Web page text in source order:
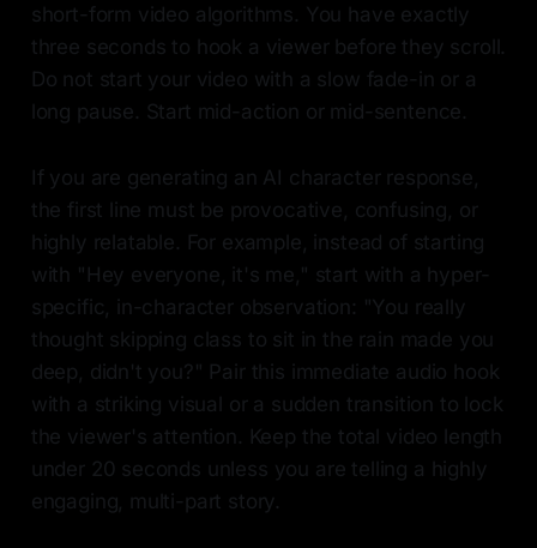
short-form video algorithms. You have exactly
three seconds to hook a viewer before they scroll.
Do not start your video with a slow fade-in or a
long pause. Start mid-action or mid-sentence.
If you are generating an AI character response,
the first line must be provocative, confusing, or
highly relatable. For example, instead of starting
with "Hey everyone, it's me," start with a hyper-
specific, in-character observation: "You really
thought skipping class to sit in the rain made you
deep, didn't you?" Pair this immediate audio hook
with a striking visual or a sudden transition to lock
the viewer's attention. Keep the total video length
under 20 seconds unless you are telling a highly
engaging, multi-part story.